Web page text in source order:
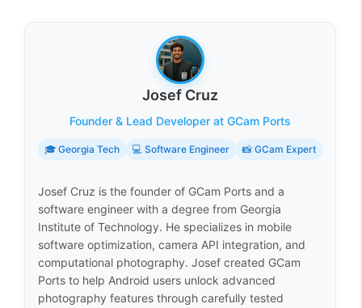
Josef Cruz
Founder & Lead Developer at GCam Ports
🎓 Georgia Tech 💻 Software Engineer 📸 GCam Expert
Josef Cruz is the founder of GCam Ports and a
software engineer with a degree from Georgia
Institute of Technology. He specializes in mobile
software optimization, camera API integration, and
computational photography. Josef created GCam
Ports to help Android users unlock advanced
photography features through carefully tested